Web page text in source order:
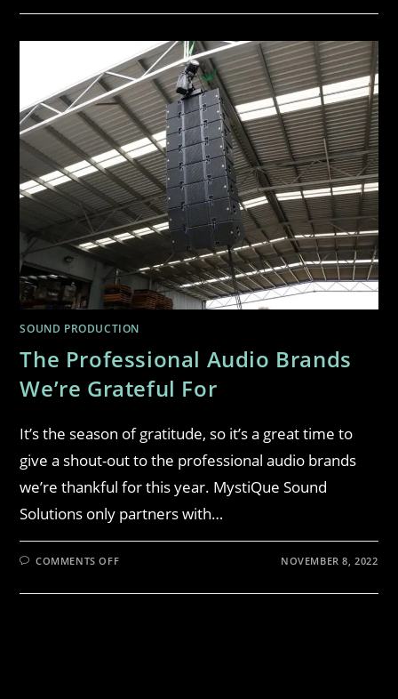
SOUND PRODUCTION
The Professional Audio Brands
We’re Grateful For
It’s the season of gratitude, so it’s a great time to
give a shout-out to the professional audio brands
we’re thankful for this year. MystiQue Sound
Solutions only partners with…
COMMENTS OFF NOVEMBER 8, 2022